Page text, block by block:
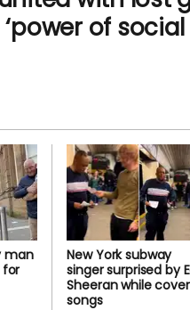
of social
man
New York subway
singer surprised by
Sheeran while
songs